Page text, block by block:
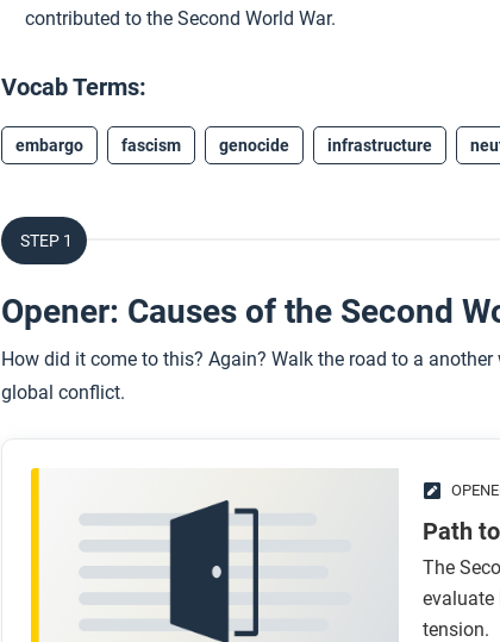
contributed to the Second World War.
Vocab Terms:
embargo fascism genocide infrastructure
STEP 1
Opener: Causes of the Second
How did it come to this? Again? Walk the road to a
global conflict.
Path
The
evaluate
tension.